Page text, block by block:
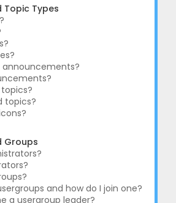
Topic Types
topics?
Groups
and how do I join one?
a usergroup leader?